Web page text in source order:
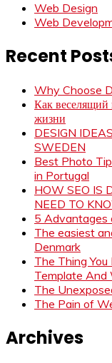
Web Design
Web
Recent
Why Choose
Как веселящий
жизни
DESIGN
SWEDEN
Best Photo
in Portugal
HOW SEO IS
NEED TO
5 Advantages
The easiest
Denmark
The Thing
Template And
The
The Pain of
Archives